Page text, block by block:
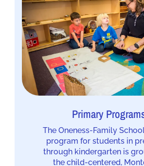
Primary
The Oneness-Family
program for students in
through kindergarten is
the child-centered,